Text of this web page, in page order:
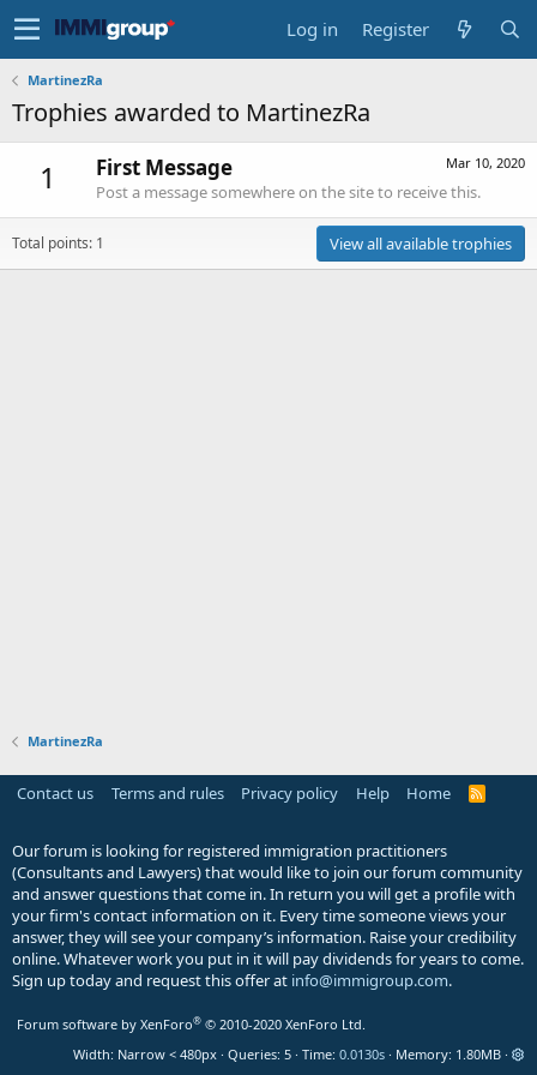
Log in Register
MartinezRa
Trophies awarded to MartinezRa
1 Mar 10, 2020
First Message
Post a message somewhere on the site to receive this.
Total points: 1 View all available trophies
MartinezRa
Contact us Terms and rules Privacy policy Help Home
R
Our forum is looking for registered immigration practitioners
(Consultants and Lawyers) that would like to join our forum community
and answer questions that come in. In return you will get a profile with
your firm's contact information on it. Every time someone views your
answer, they will see your company’s information. Raise your credibility
online. Whatever work you put in it will pay dividends for years to come.
Sign up today and request this offer at info@immigroup.com.
Forum software by XenForo® © 2010-2020 XenForo Ltd.
Width
Queries 5 Time 0.0130s Memory 1.80MB